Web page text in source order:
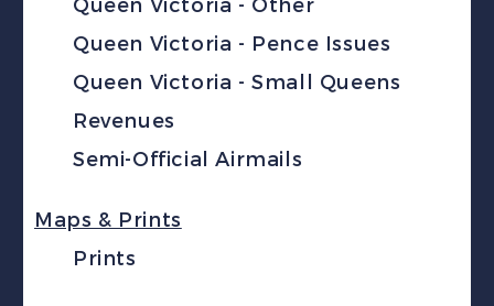
Queen Victoria - Other
Queen Victoria - Pence Issues
Queen Victoria - Small Queens
Revenues
Semi-Official Airmails
Maps & Prints
Prints